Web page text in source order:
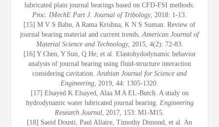
lubricated plain journal bearings based on CFD-FSI methods.
Proc. IMechE Part J. Journal of Tribology, 2018: 1-13.
[15] M V S Babu, A Rama Krishna, K N S Suman. Review of
journal bearing material and current trends.American Journal of
Material Science and Technology, 2015, 4(2): 72-83.
[16] Y Chen, Y Sun, Q He, et al. Elastohydodynamic behavior
analysis of journal bearing using fluid-structure interaction
considering cavitation.Arabian Journal for Science and
Engineering, 2019, 44: 1305-1320.
[17] Elsayed K Elsayed, Alaa M A EL-Butch. A study on
hydrodynamic water lubricated journal bearing. Engineering
Research Journal, 2017, 153: M1-M15.
[18] Saeid Dousti, Paul Allaire, Timothy Dimond, et al. An